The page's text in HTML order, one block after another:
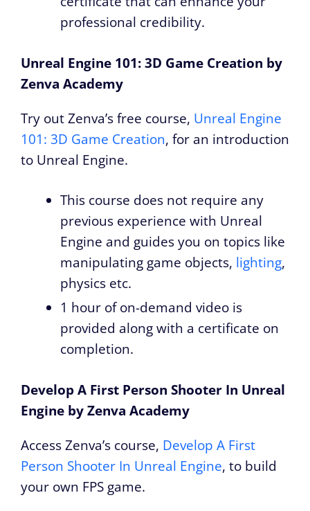
professional credibility.
Unreal Engine 101: 3D Game Creation by
Zenva Academy
Try out Zenva’s free course, Unreal Engine
101: 3D Game Creation, for an introduction
to Unreal Engine.
This course does not require any
previous experience with Unreal
Engine and guides you on topics like
manipulating game objects, lighting,
physics etc.
1 hour of on-demand video is
provided along with a certificate on
completion.
Develop A First Person Shooter In Unreal
Engine by Zenva Academy
Access Zenva’s course, Develop A First
Person Shooter In Unreal Engine, to build
your own FPS game.